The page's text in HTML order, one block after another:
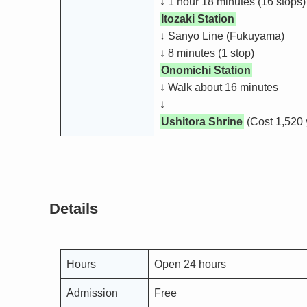
Itozaki Station
↓ Sanyo Line (Fukuyama)
↓ 8 minutes (1 stop)
Onomichi Station
↓ Walk about 16 minutes
↓
Ushitora Shrine (Cost 1,520
Details
Hours Open 24 hours
Admission Free